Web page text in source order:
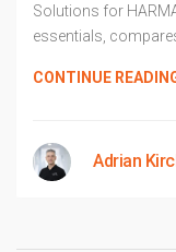
Solutions for
essentials,
CONTINUE
Adrian